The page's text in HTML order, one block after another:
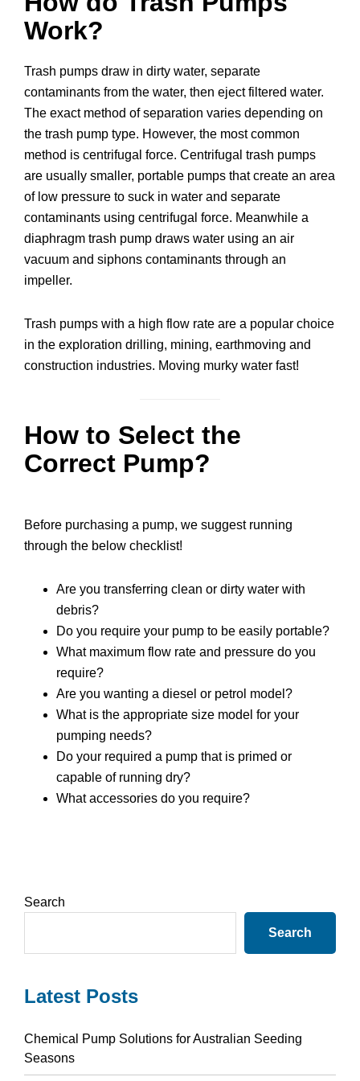
Work?
Trash pumps draw in dirty water, separate
contaminants from the water, then eject filtered water.
The exact method of separation varies depending on
the trash pump type. However, the most common
method is centrifugal force. Centrifugal trash pumps
are usually smaller, portable pumps that create an area
of low pressure to suck in water and separate
contaminants using centrifugal force. Meanwhile a
diaphragm trash pump draws water using an air
vacuum and siphons contaminants through an
impeller.
Trash pumps with a high flow rate are a popular choice
in the exploration drilling, mining, earthmoving and
construction industries. Moving murky water fast!
How to Select the
Correct Pump?
Before purchasing a pump, we suggest running
through the below checklist!
Are you transferring clean or dirty water with
debris?
Do you require your pump to be easily portable?
What maximum flow rate and pressure do you
require?
Are you wanting a diesel or petrol model?
What is the appropriate size model for your
pumping needs?
Do your required a pump that is primed or
capable of running dry?
What accessories do you require?
Primary
Search
Search
Latest Posts
Chemical Pump Solutions for Australian Seeding
Seasons